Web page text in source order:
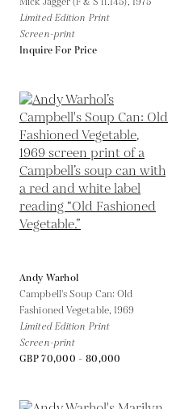
Limited Edition Print
Screen-print
Inquire For Price
Andy Warhol
Campbell's Soup Can: Old
Fashioned Vegetable,1969
Limited Edition Print
Screen-print
GBP 70,000 - 80,000